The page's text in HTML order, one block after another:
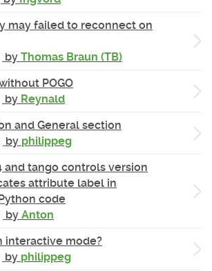
may failed to reconnect on
by Thomas Braun (TB)
POGO
by Reynald
and General section
by philippeg
and tango controls version
attribute label in
code
by Anton
interactive mode?
by philippeg